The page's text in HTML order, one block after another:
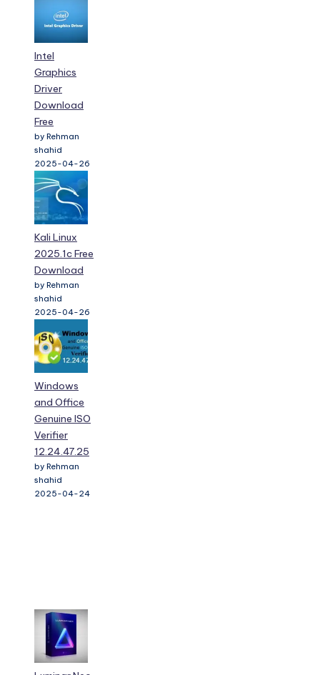
Intel
Graphics
Driver
Download
Free
by Rehman
shahid
2025-04-26
Kali Linux
2025.1c Free
Download
by Rehman
shahid
2025-04-26
Windows
and Office
Genuine ISO
Verifier
12.24.47.25
by Rehman
shahid
2025-04-24